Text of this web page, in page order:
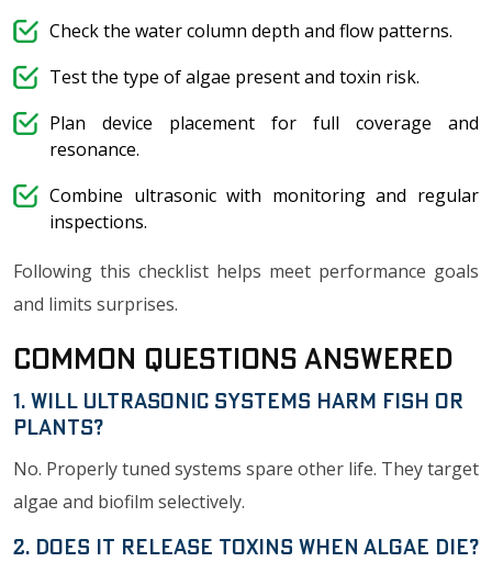
Check the water column depth and flow patterns.
Test the type of algae present and toxin risk.
Plan device placement for full coverage and
resonance.
Combine ultrasonic with monitoring and regular
inspections.
Following this checklist helps meet performance goals
and limits surprises.
Common Questions Answered
1. Will Ultrasonic Systems Harm Fish or
Plants?
No. Properly tuned systems spare other life. They target
algae and biofilm selectively.
2. Does it Release Toxins When Algae Die?